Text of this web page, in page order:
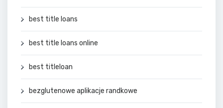
best title loans
best title loans online
best titleloan
bezglutenowe aplikacje randkowe